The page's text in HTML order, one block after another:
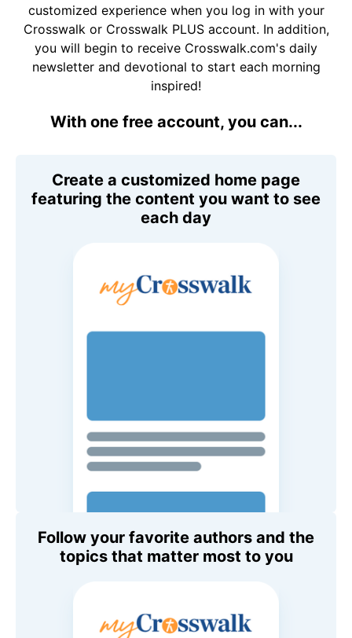
customized experience when you log in with your
Crosswalk or Crosswalk PLUS account. In addition,
you will begin to receive Crosswalk.com's daily
newsletter and devotional to start each morning
inspired!
With one free account, you can...
Create a customized home page
featuring the content you want to see
each day
Follow your favorite authors and the
topics that matter most to you